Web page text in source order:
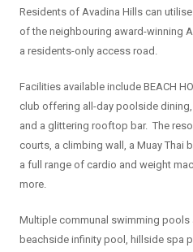
Residents of Avadina Hills can
of the neighbouring award-winning
a residents-only access road.
Facilities available include BEACH
club offering all-day poolside
and a glittering rooftop bar. The
courts, a climbing wall, a Muay Thai
a full range of cardio and weight
more.
Multiple communal swimming pools
beachside infinity pool, hillside spa